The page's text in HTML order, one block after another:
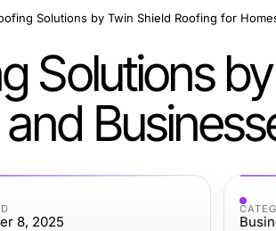
Solutions
8, 2025